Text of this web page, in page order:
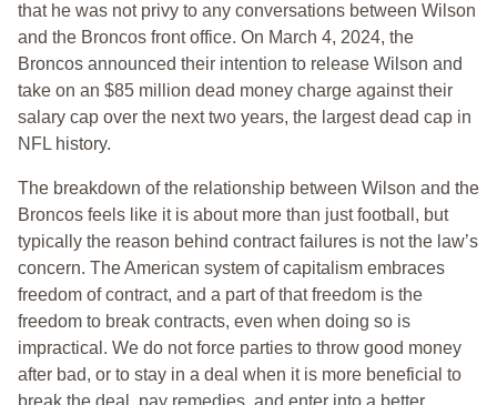
that he was not privy to any conversations between Wilson
and the Broncos front office. On March 4, 2024, the
Broncos announced their intention to release Wilson and
take on an $85 million dead money charge against their
salary cap over the next two years, the largest dead cap in
NFL history.
The breakdown of the relationship between Wilson and the
Broncos feels like it is about more than just football, but
typically the reason behind contract failures is not the law’s
concern. The American system of capitalism embraces
freedom of contract, and a part of that freedom is the
freedom to break contracts, even when doing so is
impractical. We do not force parties to throw good money
after bad, or to stay in a deal when it is more beneficial to
break the deal, pay remedies, and enter into a better